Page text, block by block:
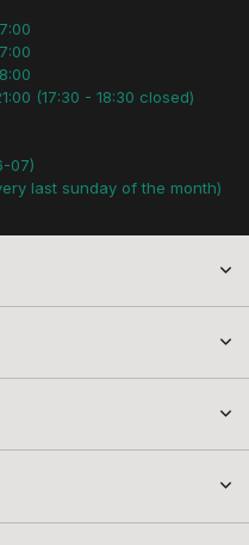
(17:30 - 18:30 closed)
07)
last sunday of the month)